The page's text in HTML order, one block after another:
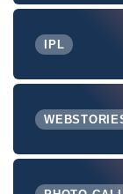
IPL